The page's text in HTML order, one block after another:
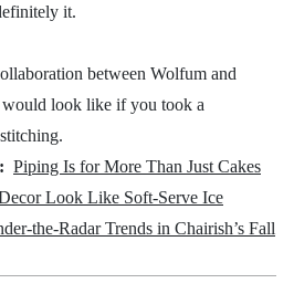
it.
between Wolfum and
look like if you took a
Piping Is for More Than Just Cakes
Look Like Soft-Serve Ice
the-Radar Trends in Chairish’s Fall